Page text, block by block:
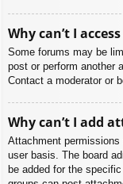
Why can’t I
Some forums may be
post or perform another
Contact a moderator or
Why can’t I add
Attachment permissions
user basis. The board
be added for the